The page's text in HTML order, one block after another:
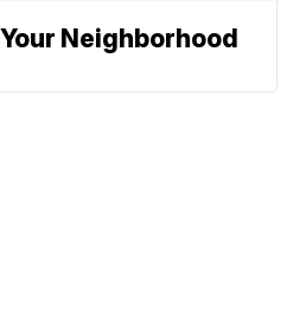
Neighborhood